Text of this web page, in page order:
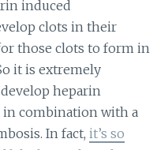
induced
clots in their
those clots to form in
it is extremely
heparin
combination with a
In fact,it’s so